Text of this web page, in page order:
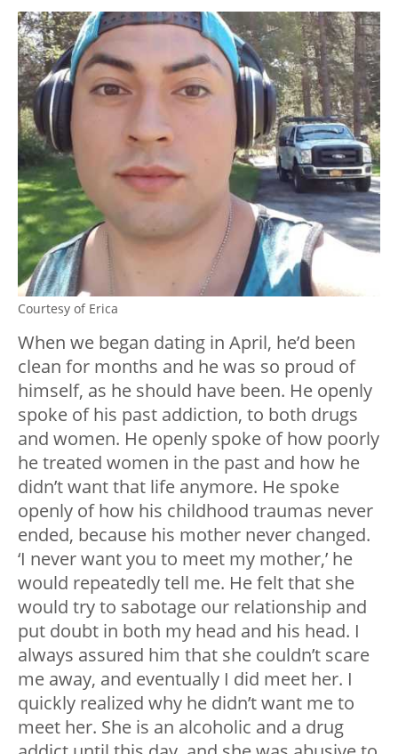
Courtesy of Erica
When we began dating in April, he’d been
clean for months and he was so proud of
himself, as he should have been. He openly
spoke of his past addiction, to both drugs
and women. He openly spoke of how poorly
he treated women in the past and how he
didn’t want that life anymore. He spoke
openly of how his childhood traumas never
ended, because his mother never changed.
‘I never want you to meet my mother,’ he
would repeatedly tell me. He felt that she
would try to sabotage our relationship and
put doubt in both my head and his head. I
always assured him that she couldn’t scare
me away, and eventually I did meet her. I
quickly realized why he didn’t want me to
meet her. She is an alcoholic and a drug